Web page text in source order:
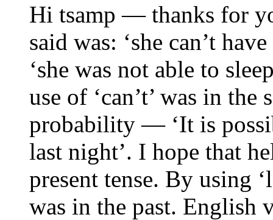
Hi tsamp — thanks for
said was: ‘she can’t
‘she was not able to
use of ‘can’t’ was in
probability — ‘It is
last night’. I hope that
present tense. By using
was in the past. English